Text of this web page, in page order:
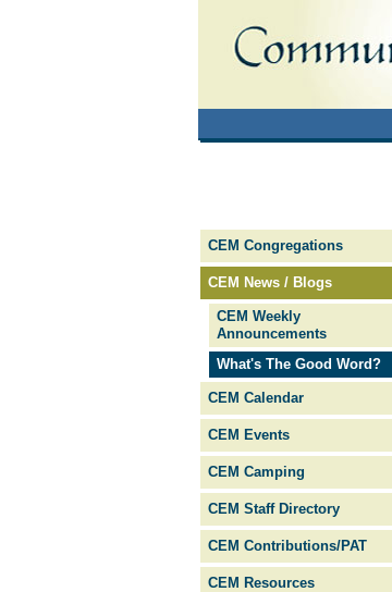
CEM Congregations
CEM News / Blogs
CEM Weekly
Announcements
What's The Good Word?
CEM Calendar
CEM Events
CEM Camping
CEM Staff Directory
CEM Contributions/PAT
CEM Resources